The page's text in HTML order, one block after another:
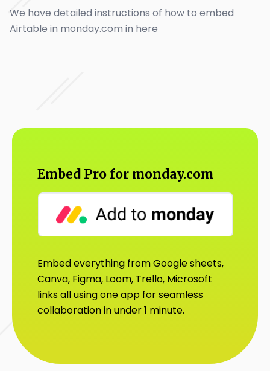
We have detailed instructions of how to embed
Airtable in monday.com in here
Embed Pro for monday.com
Embed everything from Google sheets,
Canva, Figma, Loom, Trello, Microsoft
links all using one app for seamless
collaboration in under 1 minute.